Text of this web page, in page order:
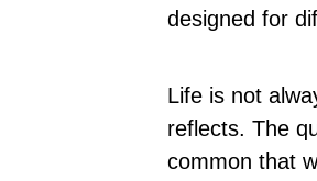
designed for
Life is not
reflects. The
common that